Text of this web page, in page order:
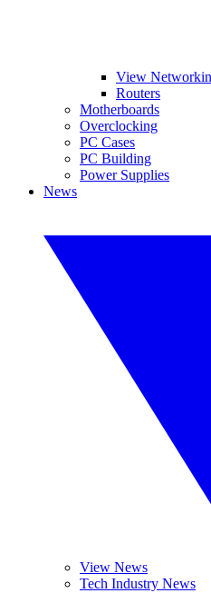
View
Routers
Motherboards
Overclocking
PC Cases
PC Building
Power Supplies
News
View News
Tech Industry News